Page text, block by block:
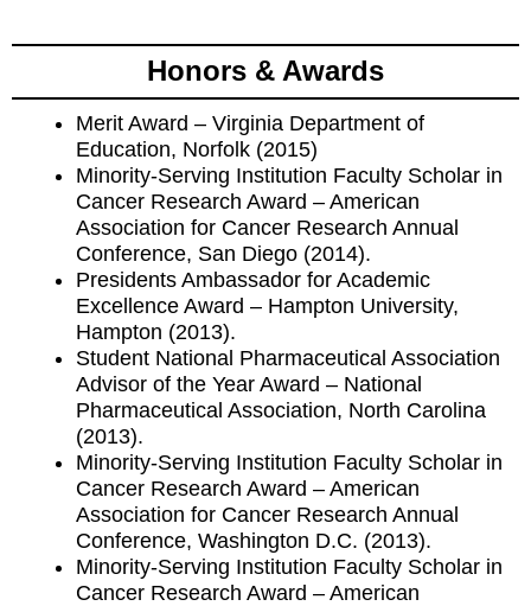
Honors & Awards
Merit Award – Virginia Department of
Education, Norfolk (2015)
Minority-Serving Institution Faculty Scholar in
Cancer Research Award – American
Association for Cancer Research Annual
Conference, San Diego (2014).
Presidents Ambassador for Academic
Excellence Award – Hampton University,
Hampton (2013).
Student National Pharmaceutical Association
Advisor of the Year Award – National
Pharmaceutical Association, North Carolina
(2013).
Minority-Serving Institution Faculty Scholar in
Cancer Research Award – American
Association for Cancer Research Annual
Conference, Washington D.C. (2013).
Minority-Serving Institution Faculty Scholar in
Cancer Research Award – American